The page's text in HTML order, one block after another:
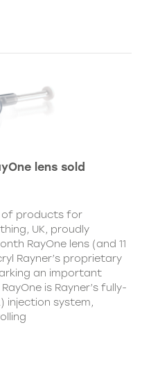
lens sold
of products for
UK, proudly
RayOne lens (and 11
Rayner’s proprietary
an important
is Rayner’s fully-
injection system,